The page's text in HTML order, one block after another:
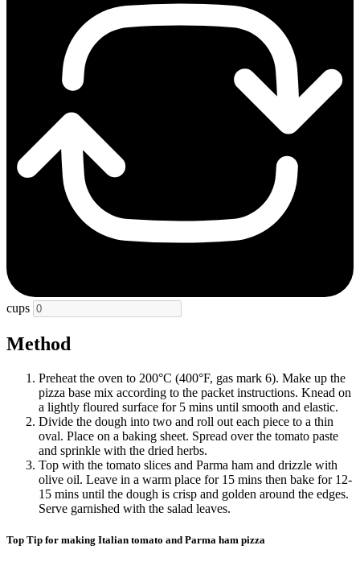
cups
Method
Preheat the oven to 200°C (400°F, gas mark 6). Make up the
pizza base mix according to the packet instructions. Knead on
a lightly floured surface for 5 mins until smooth and elastic.
Divide the dough into two and roll out each piece to a thin
oval. Place on a baking sheet. Spread over the tomato paste
and sprinkle with the dried herbs.
Top with the tomato slices and Parma ham and drizzle with
olive oil. Leave in a warm place for 15 mins then bake for 12-
15 mins until the dough is crisp and golden around the edges.
Serve garnished with the salad leaves.
Top Tip for making Italian tomato and Parma ham pizza